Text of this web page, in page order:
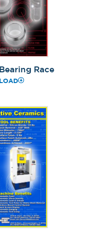
Race